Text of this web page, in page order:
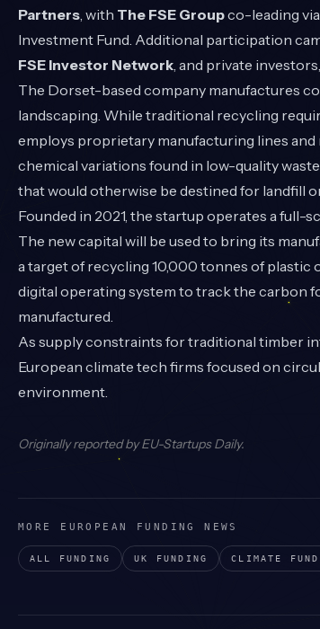
Partners, with The FSE Groupco-leading
Investment Fund. Additional participation
FSE Investor Network, and private
The Dorset-based company manufactures
landscaping. While traditional recycling
employs proprietary manufacturing lines
chemical variations found in low-quality
that would otherwise be destined for landfill
Founded in 2021, the startup operates a full-
The new capital will be used to bring its
a target of recycling 10,000 tonnes of plastic
digital operating system to track the carbon
manufactured.
As supply constraints for traditional timber
European climate tech firms focused on
environment.
Originally reported byEU-Startups Daily.
MORE EUROPEAN FUNDING NEWS
ALL FUNDING UK FUNDING CLIMATE